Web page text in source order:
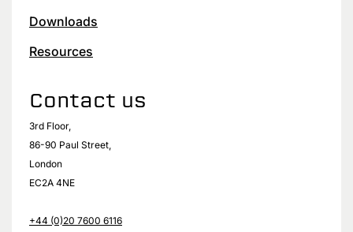
Downloads
Resources
Contact us
3rd Floor,
86-90 Paul Street,
London
EC2A 4NE
+44 (0)20 7600 6116